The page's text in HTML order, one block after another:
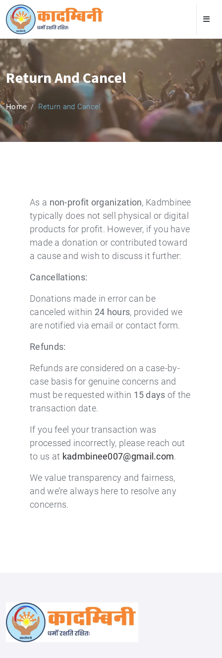
Return And Cancel
Home Return and Cancel
As a non-profit organization, Kadmbinee
typically does not sell physical or digital
products for profit. However, if you have
made a donation or contributed toward
a cause and wish to discuss it further:
Cancellations:
Donations made in error can be
canceled within 24 hours, provided we
are notified via email or contact form.
Refunds:
Refunds are considered on a case-by-
case basis for genuine concerns and
must be requested within 15 days of the
transaction date.
If you feel your transaction was
processed incorrectly, please reach out
to us at kadmbinee007@gmail.com.
We value transparency and fairness,
and we’re always here to resolve any
concerns.